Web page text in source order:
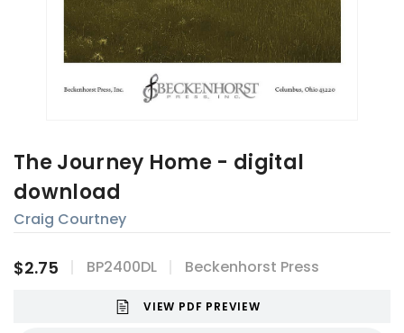
The Journey Home - digital
download
Craig Courtney
$2.75 BP2400DL Beckenhorst Press
VIEW PDF PREVIEW